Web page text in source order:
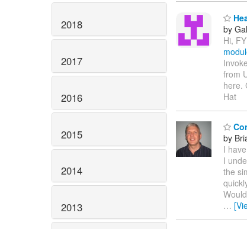
2018
2017
2016
2015
2014
2013
by
Hi,
from
here.
Hat
by
I
I
the
…